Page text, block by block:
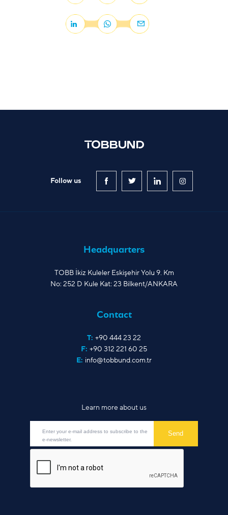
Follow us
Headquarters
TOBB İkiz Kuleler Eskişehir Yolu 9. Km
No: 252 D Kule Kat: 23 Bilkent/ANKARA
Contact
T: +90 444 23 22
F: +90 312 221 60 25
E: info@tobbund.com.tr
Learn more about us